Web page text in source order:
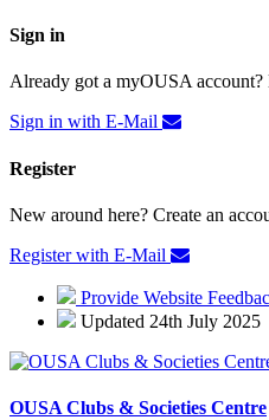
Sign in
Already got a myOUSA
Sign in with E-Mail
Register
New around here? Create an
Register with E-Mail
Provide Website
Updated 24th July 2025
OUSA Clubs & Societies Centre